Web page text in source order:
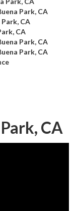
Park, CA
CA
CA
Park, CA
Park, CA
CA